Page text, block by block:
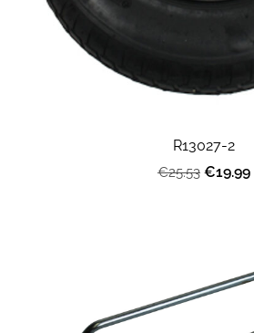
R13027-2
€25.53 €19.99